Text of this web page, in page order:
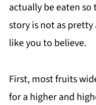
actually be eaten so
story is not as
like you to believe.
First, most fruits
for a higher and